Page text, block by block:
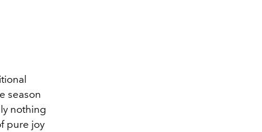
season
nothing
pure joy